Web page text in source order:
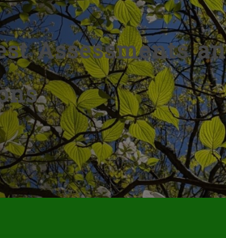
Assessments